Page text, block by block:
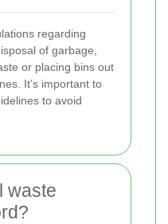
regarding
of garbage,
or placing bins out
It’s important to
to avoid
waste